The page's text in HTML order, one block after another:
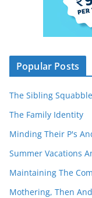
Popular Posts
The Sibling
The Family Identity
Minding Their P's
Summer Vacations
Maintaining The
Mothering, Then